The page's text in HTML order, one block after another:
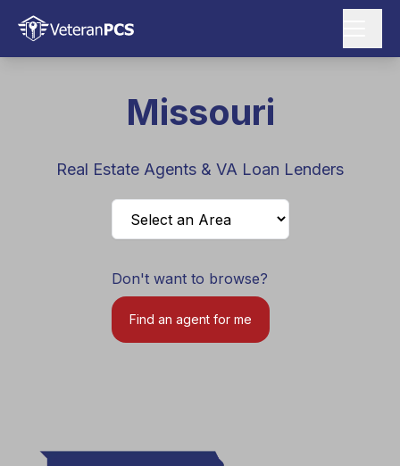
Missouri
Real Estate Agents & VA Loan Lenders
Don't want to browse?
Find an agent for me